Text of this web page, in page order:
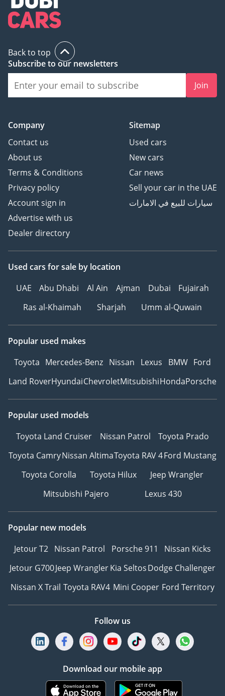
Back to top
Subscribe to our newsletters
Join
Company
Contact us
About us
Terms & Conditions
Privacy policy
Account sign in
Advertise with us
Dealer directory
Sitemap
Used cars
New cars
Car news
Sell your car in the UAE
سيارات للبيع في الامارات
Used cars for sale by location
UAE
Abu Dhabi Al Ain Ajman Dubai
Fujairah
Ras al-Khaimah
Sharjah Umm al-Quwain
Popular used makes
Toyota Mercedes-Benz Nissan Lexus BMW Ford
Land RoverHyundaiChevroletMitsubishiHondaPorsche
Popular used models
Toyota Land Cruiser
Nissan Patrol
Toyota Prado
Toyota CamryNissan AltimaToyota RAV 4Ford Mustang
Toyota Corolla
Toyota Hilux
Jeep Wrangler
Mitsubishi Pajero
Lexus 430
Popular new models
Jetour T2 Nissan Patrol Porsche 911
Nissan Kicks
Jetour G700Jeep WranglerKia SeltosDodge Challenger
Nissan X Trail Toyota RAV4 Mini Cooper Ford Territory
Follow us
Download our mobile app